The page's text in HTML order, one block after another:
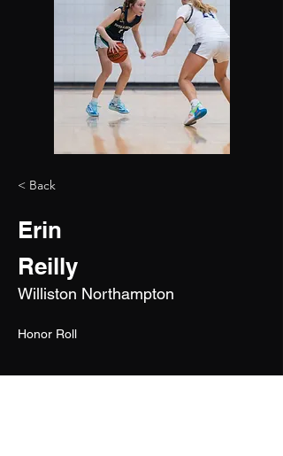
< Back
Erin
Reilly
Williston Northampton
Honor Roll